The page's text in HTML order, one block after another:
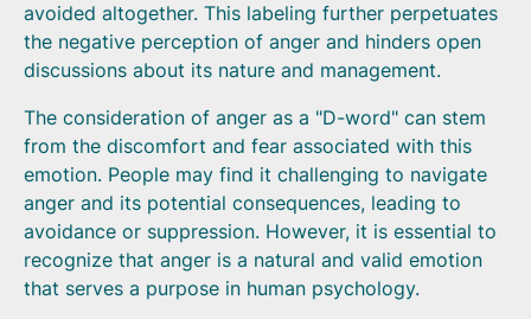
avoided altogether. This labeling further perpetuates
the negative perception of anger and hinders open
discussions about its nature and management.
The consideration of anger as a "D-word" can stem
from the discomfort and fear associated with this
emotion. People may find it challenging to navigate
anger and its potential consequences, leading to
avoidance or suppression. However, it is essential to
recognize that anger is a natural and valid emotion
that serves a purpose in human psychology.